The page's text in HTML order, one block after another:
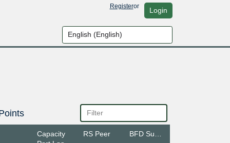
Registeror Login
Capacity
RS Peer